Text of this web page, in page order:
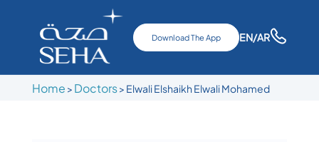
Download The App EN/AR
Home > Doctors> Elwali Elshaikh Elwali Mohamed